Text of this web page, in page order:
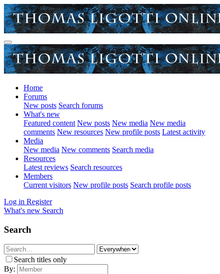
Home
Forums
New posts Search forums
What's new
Featured content New posts New media New media
comments New resources New profile posts Latest activity
Media
New media New comments Search media
Resources
Latest reviews Search resources
Members
Current visitors New profile posts Search profile posts
Log in Register
What's new Search
Search
Search titles only
By: